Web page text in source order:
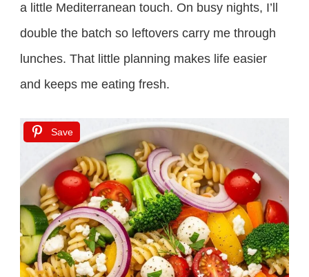
a little Mediterranean touch. On busy nights, I’ll
double the batch so leftovers carry me through
lunches. That little planning makes life easier
and keeps me eating fresh.
Save